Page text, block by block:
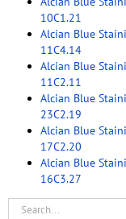
10C1.21
Alcian Blue
11C4.14
Alcian Blue
11C2.11
Alcian Blue
23C2.19
Alcian Blue
17C2.20
Alcian Blue
16C3.27